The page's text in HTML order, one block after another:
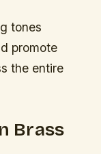
tones
promote
the entire
Brass